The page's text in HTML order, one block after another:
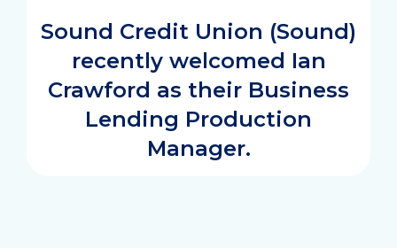
Sound Credit Union (Sound)
recently welcomed Ian
Crawford as their Business
Lending Production
Manager.